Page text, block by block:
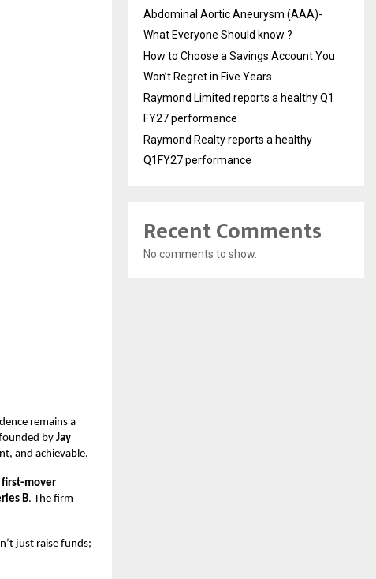
remains a
by Jay
and achievable.
first-mover
B. The firm
just raise funds;
Abdominal Aortic Aneurysm (AAA)-
What Everyone Should know ?
How to Choose a Savings Account You
Won’t Regret in Five Years
Raymond Limited reports a healthy Q1
FY27 performance
Raymond Realty reports a healthy
Q1FY27 performance
Recent Comments
No comments to show.